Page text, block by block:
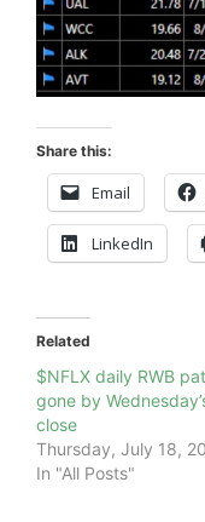
Share this:
Email
LinkedIn
Related
$NFLX daily RWB
gone by
close
Thursday, July 18,
In "All Posts"